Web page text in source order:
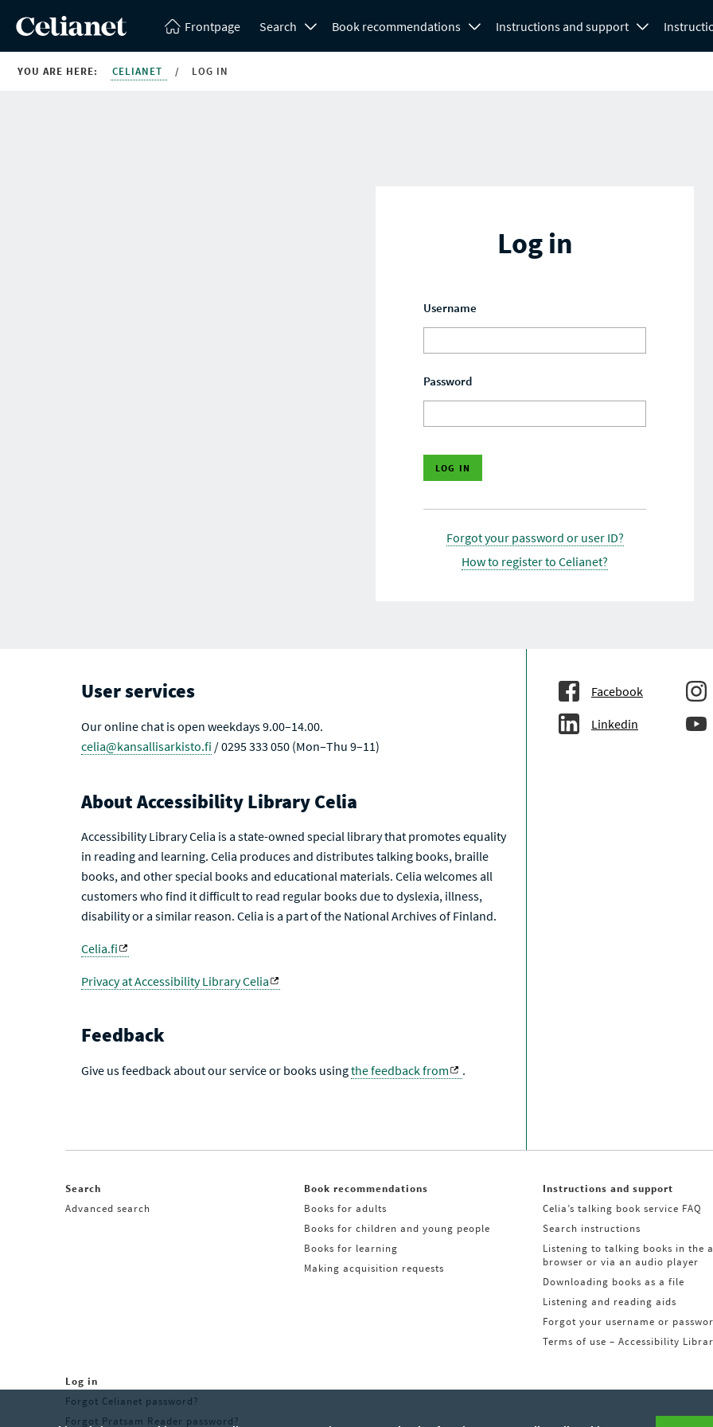
Frontpage Search Book recommendations Instructions and support
YOU ARE HERE: CELIANET / LOG IN
Log in
Username
Password
Forgot your password or user ID?
How to register to Celianet?
User services
Our online chat is open weekdays 9.00–14.00.
celia@kansallisarkisto.fi / 0295 333 050 (Mon–Thu 9–11)
About Accessibility Library Celia
Accessibility Library Celia is a state-owned special library that promotes equality
in reading and learning. Celia produces and distributes talking books, braille
books, and other special books and educational materials. Celia welcomes all
customers who find it difficult to read regular books due to dyslexia, illness,
disability or a similar reason. Celia is a part of the National Archives of Finland.
Celia.fi
Privacy at Accessibility Library Celia
Feedback
Give us feedback about our service or books usingthe feedback from .
Facebook
Linkedin
Search
Advanced search
Book recommendations
Books for adults
Books for children and young people
Books for learning
Making acquisition requests
Instructions and support
Celia’s talking book service FAQ
Search instructions
Listening to talking books in the
browser or via an audio player
Downloading books as a file
Listening and reading aids
Forgot your username or
Terms of use – Accessibility
Log in
Forgot Celianet password?
Forgot Pratsam Reader password?